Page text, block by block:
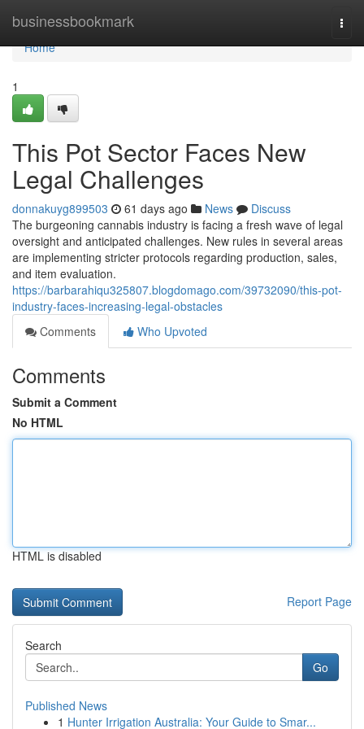
businessbookmark
Home
Home
1
This Pot Sector Faces New
Legal Challenges
donnakuyg899503 61 days ago News
Discuss
The burgeoning cannabis industry is facing a fresh wave of legal
oversight and anticipated challenges. New rules in several areas
are implementing stricter protocols regarding production, sales,
and item evaluation.
https://barbarahiqu325807.blogdomago.com/39732090/this-pot-
industry-faces-increasing-legal-obstacles
Comments
Who Upvoted
Comments
Submit a Comment
No HTML
HTML is disabled
Report Page
Search
Go
Published News
1 Hunter Irrigation Australia: Your Guide to Smar...